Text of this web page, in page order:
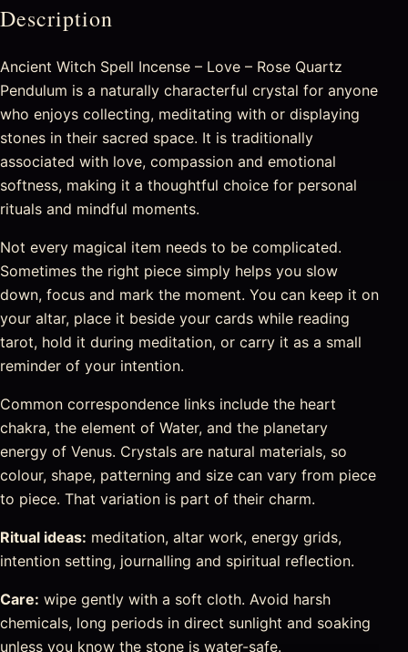
Description
Ancient Witch Spell Incense – Love – Rose Quartz
Pendulum is a naturally characterful crystal for anyone
who enjoys collecting, meditating with or displaying
stones in their sacred space. It is traditionally
associated with love, compassion and emotional
softness, making it a thoughtful choice for personal
rituals and mindful moments.
Not every magical item needs to be complicated.
Sometimes the right piece simply helps you slow
down, focus and mark the moment. You can keep it on
your altar, place it beside your cards while reading
tarot, hold it during meditation, or carry it as a small
reminder of your intention.
Common correspondence links include the heart
chakra, the element of Water, and the planetary
energy of Venus. Crystals are natural materials, so
colour, shape, patterning and size can vary from piece
to piece. That variation is part of their charm.
Ritual ideas: meditation, altar work, energy grids,
intention setting, journalling and spiritual reflection.
Care: wipe gently with a soft cloth. Avoid harsh
chemicals, long periods in direct sunlight and soaking
unless you know the stone is water-safe.